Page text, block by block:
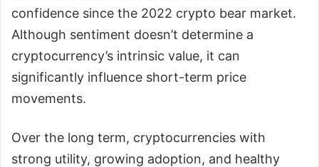
confidence since the 2022 crypto bear market.
Although sentiment doesn’t determine a
cryptocurrency’s intrinsic value, it can
significantly influence short-term price
movements.
Over the long term, cryptocurrencies with
strong utility, growing adoption, and healthy